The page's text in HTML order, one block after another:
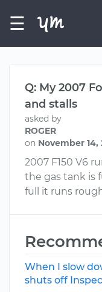
☰
Q: My 2007
and stalls
asked by
ROGER
on November 14,
2007 F150 V6
the gas tank is
full it runs
When I slow
shuts off